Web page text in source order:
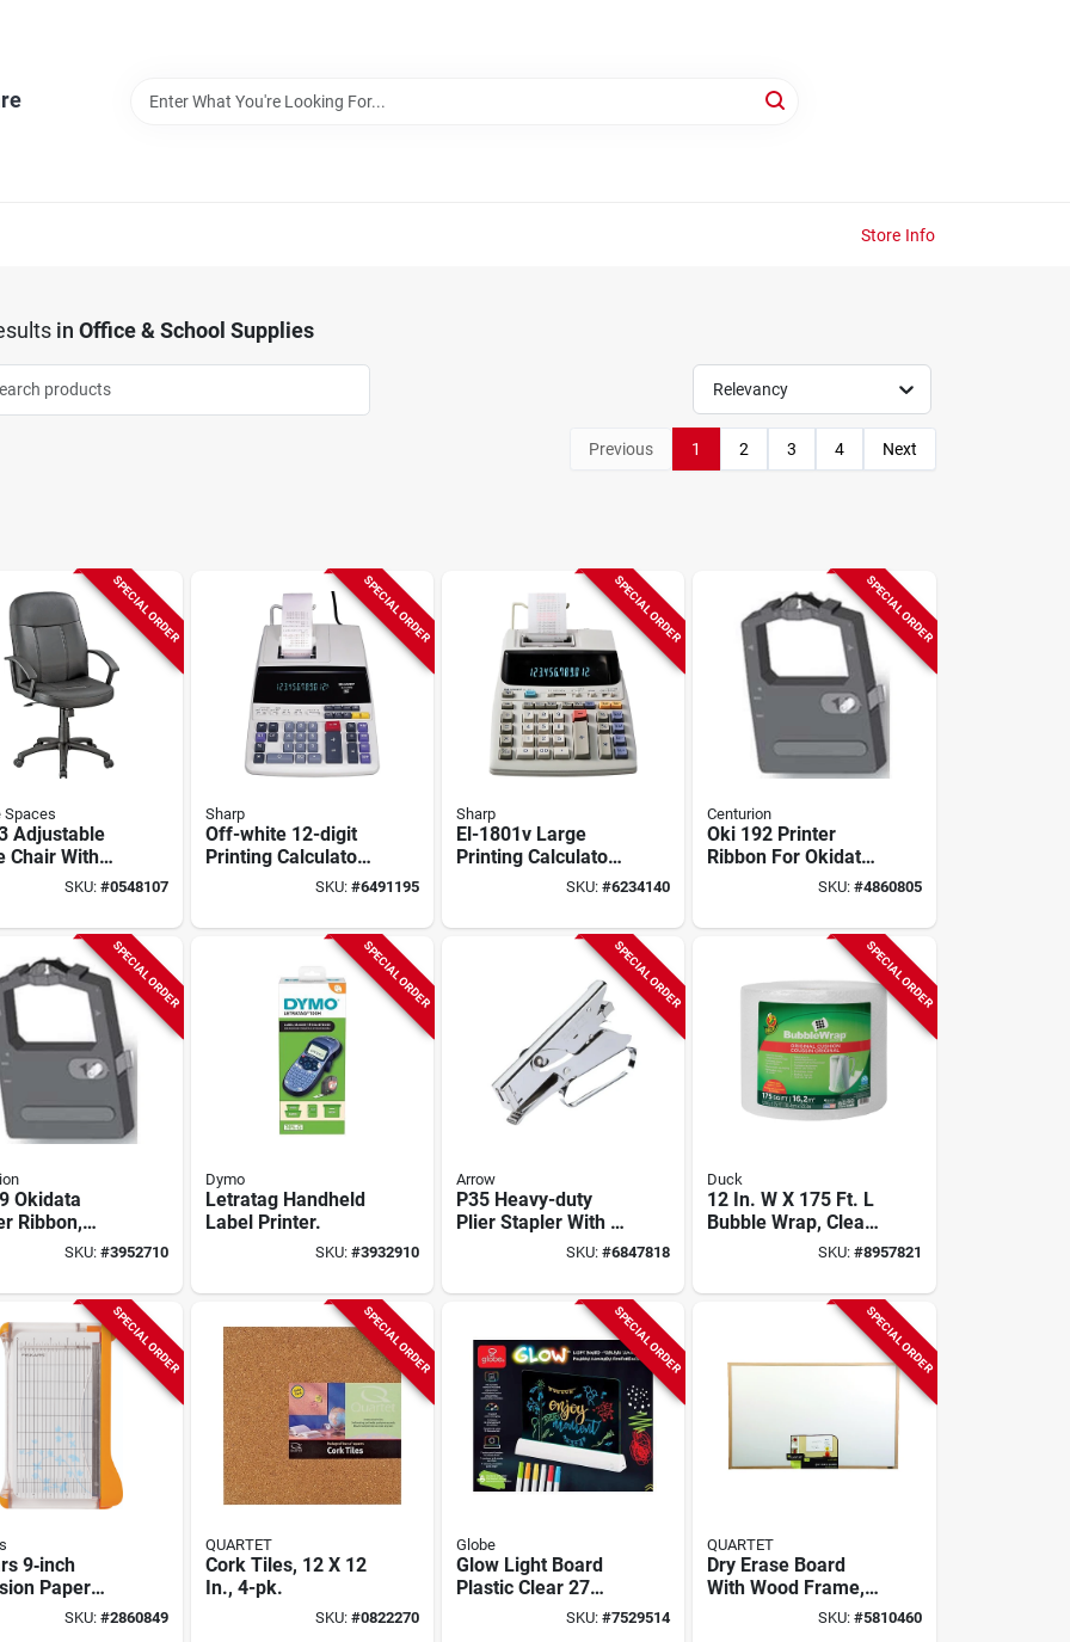
Store Info
in Office & School Supplies
Relevancy
Previous 1 2 3 4 Next
SPECIAL ORDER
Spaces
Adjustable
Chair With
D, 40.25 To
SKU: #0548107
SPECIAL ORDER
Sharp
Off-white 12-digit
Printing Calculator
El1197piii WithSKU: #6491195
SPECIAL ORDER
Sharp
El-1801v Large
Printing Calculator
SKU:#6234140
SPECIAL ORDER
Centurion
Oki 192 Printer
Ribbon For Okidata
Models 180, 190,
SKU: #4860805
SPECIAL ORDER
Okidata
Ribbon,
For Models
390/391 -
SKU: #3952710
SPECIAL ORDER
Dymo
Letratag Handheld
Label Printer.
SKU: #3932910
SPECIAL ORDER
Arrow
P35 Heavy-duty
Plier Stapler With 2-
1/2" Throat Reach
Leverage
SKU:#6847818
SPECIAL ORDER
Duck
12 In. W X 175 Ft. L
Bubble Wrap, Clear,
1 Pk, Model 286686
SKU: #8957821
SPECIAL ORDER
9‑inch
Paper
– 8‑inch
SKU: #2860849
SPECIAL ORDER
QUARTET
Cork Tiles, 12 X 12
In., 4-pk.
SKU: #0822270
SPECIAL ORDER
Globe
Glow Light Board
Plastic Clear 27
Pieces For Ages 3
SKU:#7529514
SPECIAL ORDER
QUARTET
Dry Erase Board
With Wood Frame,
SKU: #5810460